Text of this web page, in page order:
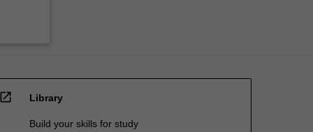
open_in_new Library
Build your skills for study